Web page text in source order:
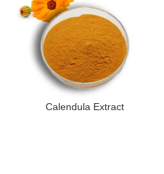
Calendula Extract